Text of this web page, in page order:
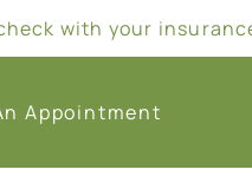
with your
Appointment